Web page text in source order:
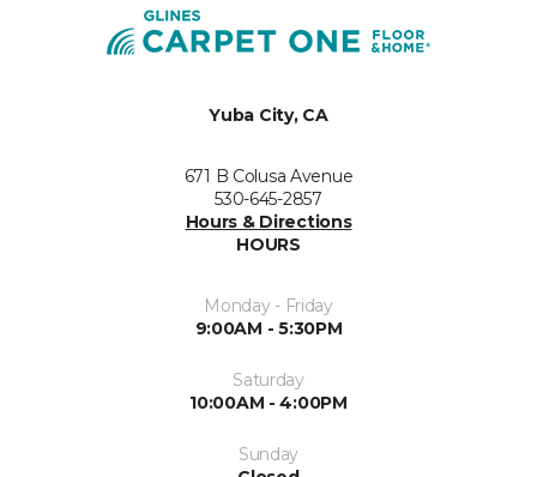
Yuba City, CA
671 B Colusa Avenue
530-645-2857
Hours & Directions
HOURS
Monday - Friday
9:00AM - 5:30PM
Saturday
10:00AM - 4:00PM
Sunday